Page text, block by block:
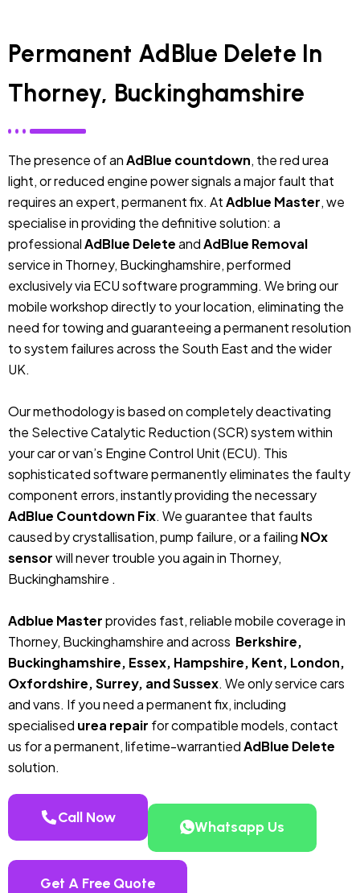
Permanent AdBlue Delete In
Thorney, Buckinghamshire
The presence of anAdBlue countdown, the red urea
light, or reduced engine power signals a major fault that
requires an expert, permanent fix. AtAdblue Master, we
specialise in providing the definitive solution: a
professionalAdBlue DeleteandAdBlue Removal
service in Thorney, Buckinghamshire, performed
exclusively via ECU software programming. We bring our
mobile workshop directly to your location, eliminating the
need for towing and guaranteeing a permanent resolution
to system failures across the South East and the wider
UK.
Our methodology is based on completely deactivating
the Selective Catalytic Reduction (SCR) system within
your car or van’s Engine Control Unit (ECU). This
sophisticated software permanently eliminates the faulty
component errors, instantly providing the necessary
AdBlue Countdown Fix. We guarantee that faults
caused by crystallisation, pump failure, or a failing NOx
sensorwill never trouble you again in Thorney,
Buckinghamshire .
Adblue Masterprovides fast, reliable mobile coverage in
Thorney, Buckinghamshire and across Berkshire,
Buckinghamshire, Essex, Hampshire, Kent, London,
Oxfordshire, Surrey, and Sussex. We only service cars
and vans. If you need a permanent fix, including
specialised urea repair for compatible models, contact
us for a permanent, lifetime-warrantiedAdBlue Delete
solution.
Call Now
Whatsapp Us
Get A Free Quote